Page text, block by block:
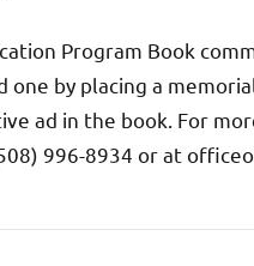
Program Book
by placing a
ad in the book. For
996-8934 or at